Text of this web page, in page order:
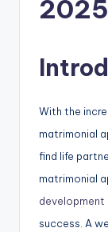
With the
matrimonial
find life
matrimonial
development
success. A